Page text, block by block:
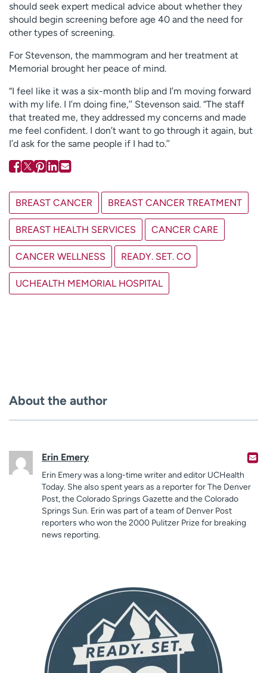
should seek expert medical advice about whether they
should begin screening before age 40 and the need for
other types of screening.
For Stevenson, the mammogram and her treatment at
Memorial brought her peace of mind.
“I feel like it was a six-month blip and I’m moving forward
with my life. I I’m doing fine,’’ Stevenson said. “The staff
that treated me, they addressed my concerns and made
me feel confident. I don’t want to go through it again, but
I’d ask for the same people if I had to.’’
BREAST CANCER BREAST CANCER TREATMENT
BREAST HEALTH SERVICES CANCER CARE
CANCER WELLNESS READY. SET. CO
UCHEALTH MEMORIAL HOSPITAL
About the author
Erin Emery
Erin Emery was a long-time writer and editor UCHealth
Today. She also spent years as a reporter for The Denver
Post, the Colorado Springs Gazette and the Colorado
Springs Sun. Erin was part of a team of Denver Post
reporters who won the 2000 Pulitzer Prize for breaking
news reporting.